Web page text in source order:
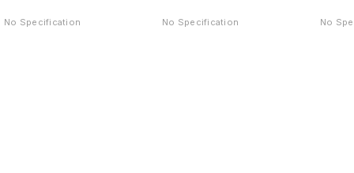
No Specification No Specification No